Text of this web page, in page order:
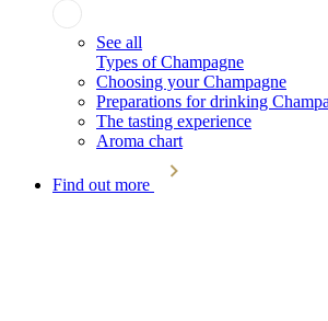
See all
Types of Champagne
Choosing your Champagne
Preparations for drinking
The tasting experience
Aroma chart
Find out more